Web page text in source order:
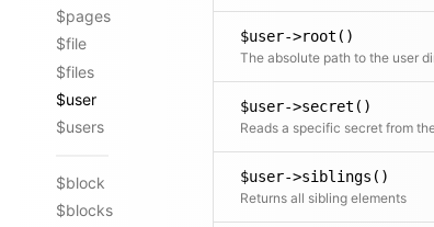
$pages
$file
$files
$user
$users
$block
$blocks
$user->root()
$user->secret()
$user->siblings()
Returns all sibling elements